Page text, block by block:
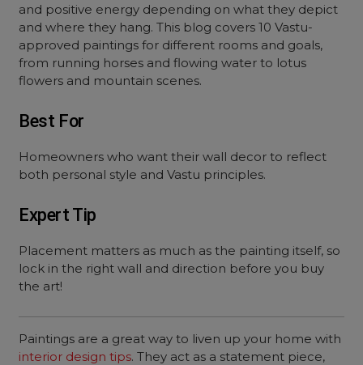
and positive energy depending on what they depict
and where they hang. This blog covers 10 Vastu-
approved paintings for different rooms and goals,
from running horses and flowing water to lotus
flowers and mountain scenes.
Best For
Homeowners who want their wall decor to reflect
both personal style and Vastu principles.
Expert Tip
Placement matters as much as the painting itself, so
lock in the right wall and direction before you buy
the art!
Paintings are a great way to liven up your home with
interior design tips. They act as a statement piece,